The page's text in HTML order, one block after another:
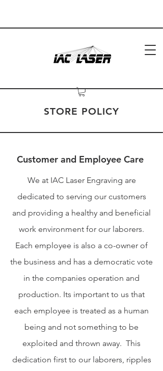
STORE POLICY
Customer and Employee Care
We at IAC Laser Engraving are
dedicated to serving our customers
and providing a healthy and beneficial
work environment for our laborers.
Each employee is also a co-owner of
the business and has a democratic vote
in the companies operation and
production. Its important to us that
each employee is treated as a human
being and not something to be
exploited and thrown away. This
dedication first to our laborers, ripples